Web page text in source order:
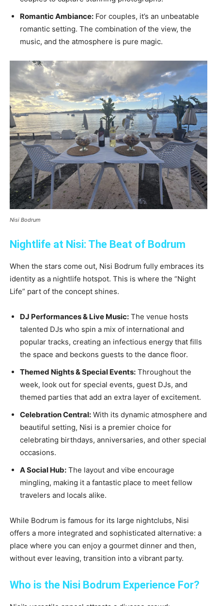
Romantic Ambiance: For couples, it’s an unbeatable
romantic setting. The combination of the view, the
music, and the atmosphere is pure magic.
Nisi Bodrum
Nightlife at Nisi: The Beat of Bodrum
When the stars come out, Nisi Bodrum fully embraces its
identity as a nightlife hotspot. This is where the “Night
Life” part of the concept shines.
DJ Performances & Live Music: The venue hosts
talented DJs who spin a mix of international and
popular tracks, creating an infectious energy that fills
the space and beckons guests to the dance floor.
Themed Nights & Special Events: Throughout the
week, look out for special events, guest DJs, and
themed parties that add an extra layer of excitement.
Celebration Central: With its dynamic atmosphere and
beautiful setting, Nisi is a premier choice for
celebrating birthdays, anniversaries, and other special
occasions.
A Social Hub: The layout and vibe encourage
mingling, making it a fantastic place to meet fellow
travelers and locals alike.
While Bodrum is famous for its large nightclubs, Nisi
offers a more integrated and sophisticated alternative: a
place where you can enjoy a gourmet dinner and then,
without ever leaving, transition into a vibrant party.
Who is the Nisi Bodrum Experience For?